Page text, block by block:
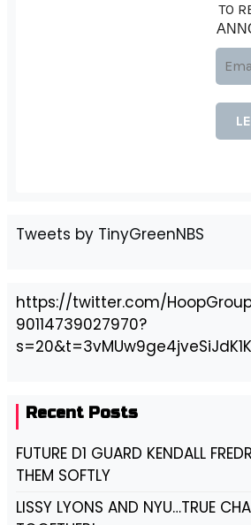
TO
Tweets by TinyGreenNBS
https://twitter.com/
90114739027970?
Recent Posts
FUTURE D1 GUARD KENDALL
THEM SOFTLY
LISSY LYONS AND NYU…TRUE